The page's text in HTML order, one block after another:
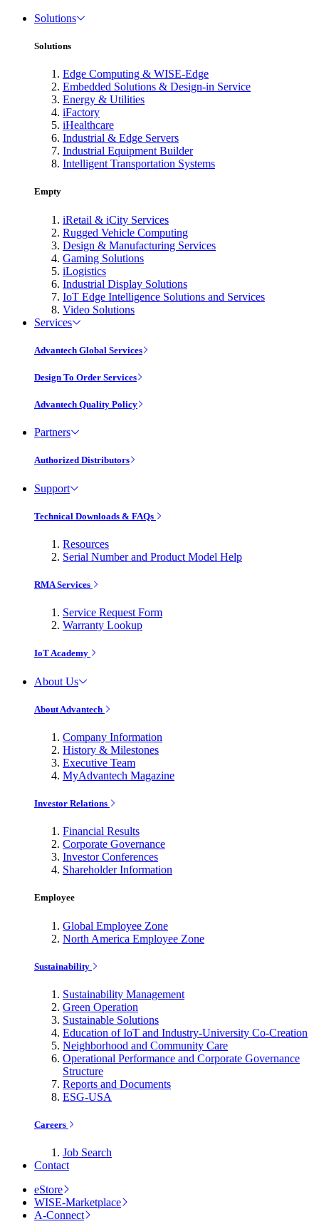
Solutions
Solutions
Edge Computing & WISE-Edge
Embedded Solutions & Design-in Service
Energy & Utilities
iFactory
iHealthcare
Industrial & Edge Servers
Industrial Equipment Builder
Intelligent Transportation Systems
Empty
iRetail & iCity Services
Rugged Vehicle Computing
Design & Manufacturing Services
Gaming Solutions
iLogistics
Industrial Display Solutions
IoT Edge Intelligence Solutions and Services
Video Solutions
Services
Advantech Global Services
Design To Order Services
Advantech Quality Policy
Partners
Authorized Distributors
Support
Technical Downloads & FAQs
Resources
Serial Number and Product Model Help
RMA Services
Service Request Form
Warranty Lookup
IoT Academy
About Us
About Advantech
Company Information
History & Milestones
Executive Team
MyAdvantech Magazine
Investor Relations
Financial Results
Corporate Governance
Investor Conferences
Shareholder Information
Employee
Global Employee Zone
North America Employee Zone
Sustainability
Sustainability Management
Green Operation
Sustainable Solutions
Education of IoT and Industry-University Co-Creation
Neighborhood and Community Care
Operational Performance and Corporate Governance
Structure
Reports and Documents
ESG-USA
Careers
Job Search
Contact
eStore
WISE-Marketplace
A-Connect